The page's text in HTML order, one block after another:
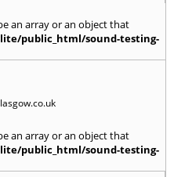
an array or an object that
public_html/sound-testing-
an array or an object that
public_html/sound-testing-